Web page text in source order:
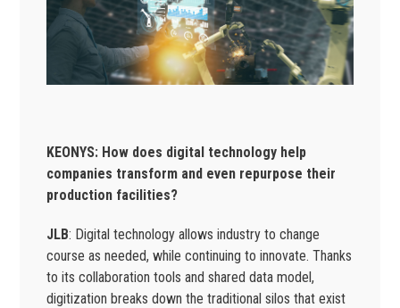
KEONYS: How does digital technology help
companies transform and even repurpose their
production facilities?
JLB: Digital technology allows industry to change
course as needed, while continuing to innovate. Thanks
to its collaboration tools and shared data model,
digitization breaks down the traditional silos that exist